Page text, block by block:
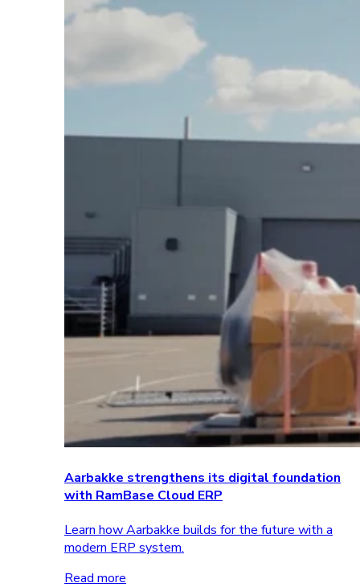
Aarbakke strengthens its digital foundation
with RamBase Cloud ERP
Learn how Aarbakke builds for the future with a
modern ERP system.
Read more